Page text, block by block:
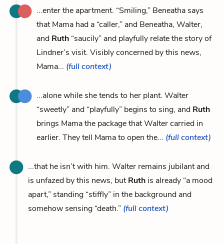
...enter the apartment. “Smiling,” Beneatha says
that Mama had a “caller,” and Beneatha, Walter,
and Ruth “saucily” and playfully relate the story of
Lindner’s visit. Visibly concerned by this news,
Mama... (full context)
...alone while she tends to her plant. Walter
“sweetly” and “playfully” begins to sing, and Ruth
brings Mama the package that Walter carried in
earlier. They tell Mama to open the... (full context)
...that he isn’t with him. Walter remains jubilant and
is unfazed by this news, butRuth is already “a mood
apart,” standing “stiffly” in the background and
somehow sensing “death.” (full context)